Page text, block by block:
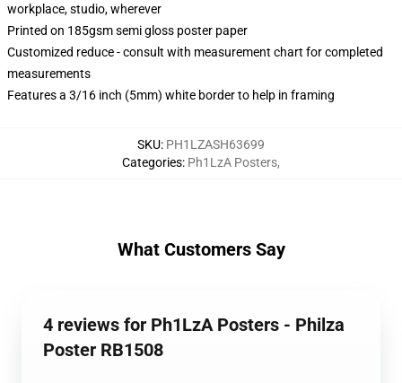
workplace, studio, wherever
Printed on 185gsm semi gloss poster paper
Customized reduce - consult with measurement chart for completed
measurements
Features a 3/16 inch (5mm) white border to help in framing
SKU: PH1LZASH63699
Categories: Ph1LzA Posters,
What Customers Say
4 reviews for Ph1LzA Posters - Philza
Poster RB1508